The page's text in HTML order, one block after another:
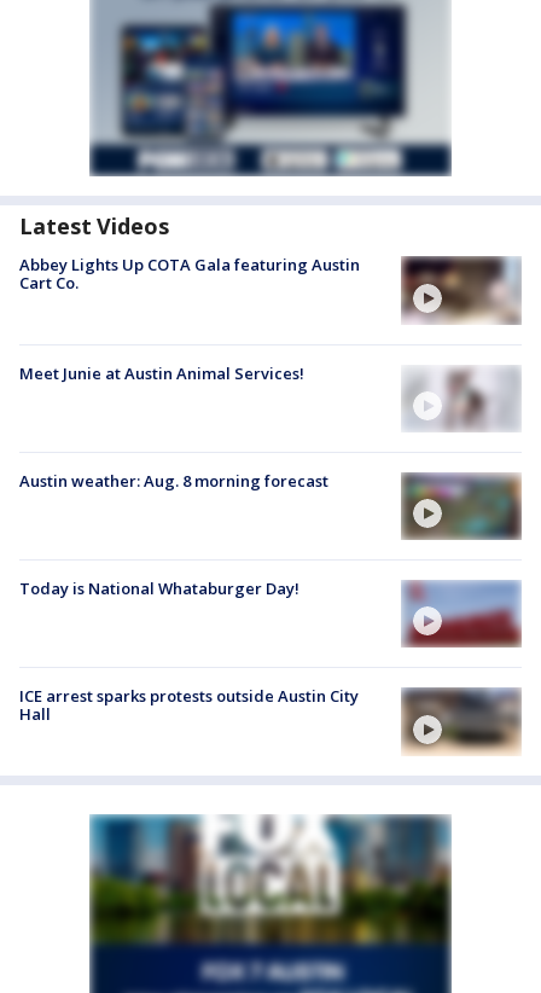
Latest Videos
Abbey Lights Up COTA Gala featuring Austin
Cart Co.
Meet Junie at Austin Animal Services!
Austin weather: Aug. 8 morning forecast
Today is National Whataburger Day!
ICE arrest sparks protests outside Austin City
Hall